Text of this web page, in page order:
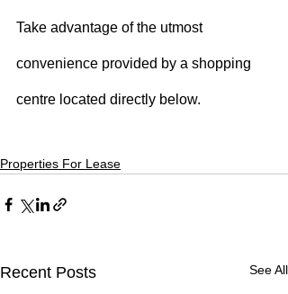
Take advantage of the utmost
convenience provided by a shopping
centre located directly below.
Properties For Lease
Recent Posts See All